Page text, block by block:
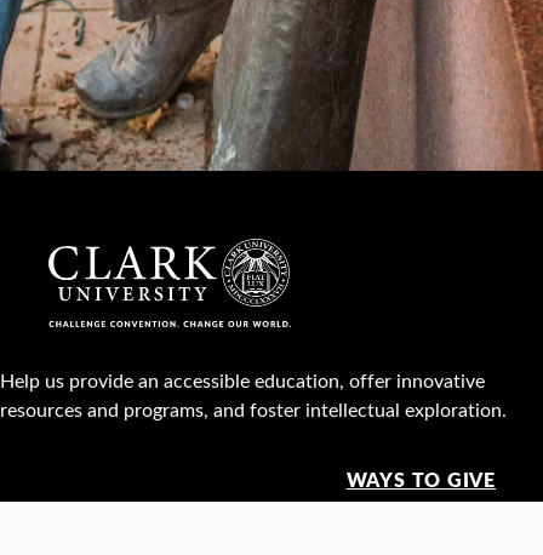
Help us provide an accessible education, offer innovative
resources and programs, and foster intellectual exploration.
WAYS TO GIVE